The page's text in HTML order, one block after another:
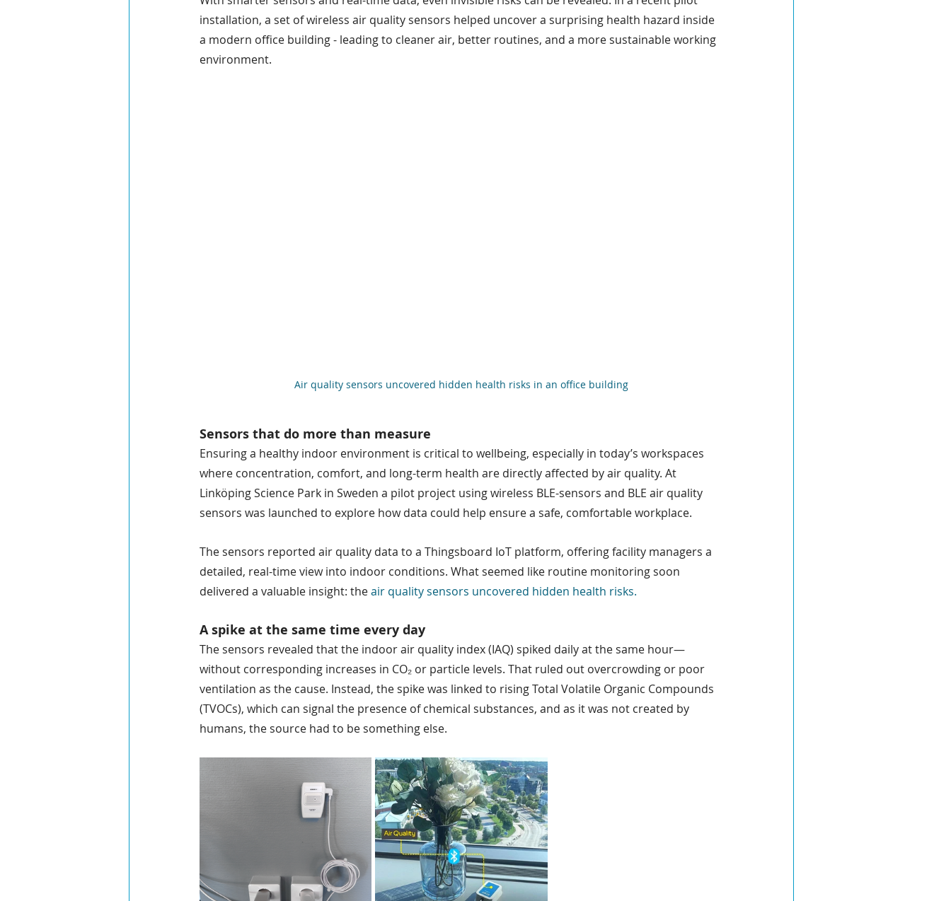
Field Communications Engineering WisMesh MESHGubbins
installation, a set of wireless air quality sensors helped uncover a surprising health hazard inside
a modern office building - leading to cleaner air, better routines, and a more sustainable working
environment.
Air quality sensors uncovered hidden health risks in an office building
Sensors that do more than measure
Ensuring a healthy indoor environment is critical to wellbeing, especially in today’s workspaces
where concentration, comfort, and long-term health are directly affected by air quality. At
Linköping Science Park in Sweden a pilot project using wireless BLE-sensors and BLE air quality
sensors was launched to explore how data could help ensure a safe, comfortable workplace.
The sensors reported air quality data to a Thingsboard IoT platform, offering facility managers a
detailed, real-time view into indoor conditions. What seemed like routine monitoring soon
delivered a valuable insight: the air quality sensors uncovered hidden health risks.
A spike at the same time every day
The sensors revealed that the indoor air quality index (IAQ) spiked daily at the same hour—
without corresponding increases in CO₂ or particle levels. That ruled out overcrowding or poor
ventilation as the cause. Instead, the spike was linked to rising Total Volatile Organic Compounds
(TVOCs), which can signal the presence of chemical substances, and as it was not created by
humans, the source had to be something else.